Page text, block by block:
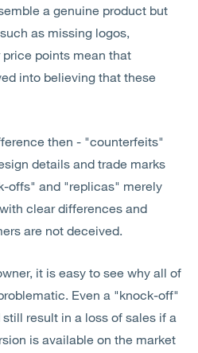
a genuine product but
as missing logos,
points mean that
into believing that these
then - "counterfeits"
details and trade marks
offs" and "replicas" merely
clear differences and
are not deceived.
it is easy to see why all of
Even a "knock-off"
result in a loss of sales if a
is available on the market